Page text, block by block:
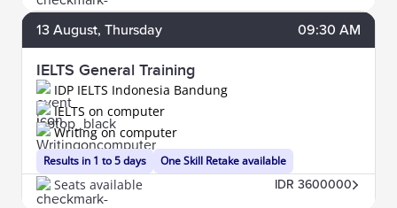
13 August, Thursday 09:30 AM
IELTS General Training
IDP IELTS Indonesia Bandung
Results in 1 to 5 days
IELTS on computer
Writing on computer
One Skill Retake available
Seats available IDR 3600000